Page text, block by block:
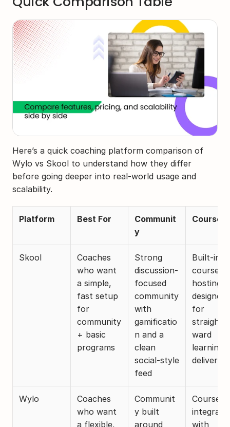
Here’s a quick coaching platform comparison of
Wylo vs Skool to understand how they differ
before going deeper into real-world usage and
scalability.
Platform Best For
Communit
y
Courses
Skool
Coaches
who want
a simple,
fast setup
for
community
+ basic
programs
Strong
discussion-
focused
community
with
gamificatio
n and a
clean
social-style
feed
Built-in
course
hosting
designed
for
ward
learning
delivery
Wylo
Coaches
who want
a flexible,
Communit
y built
around
Courses
with